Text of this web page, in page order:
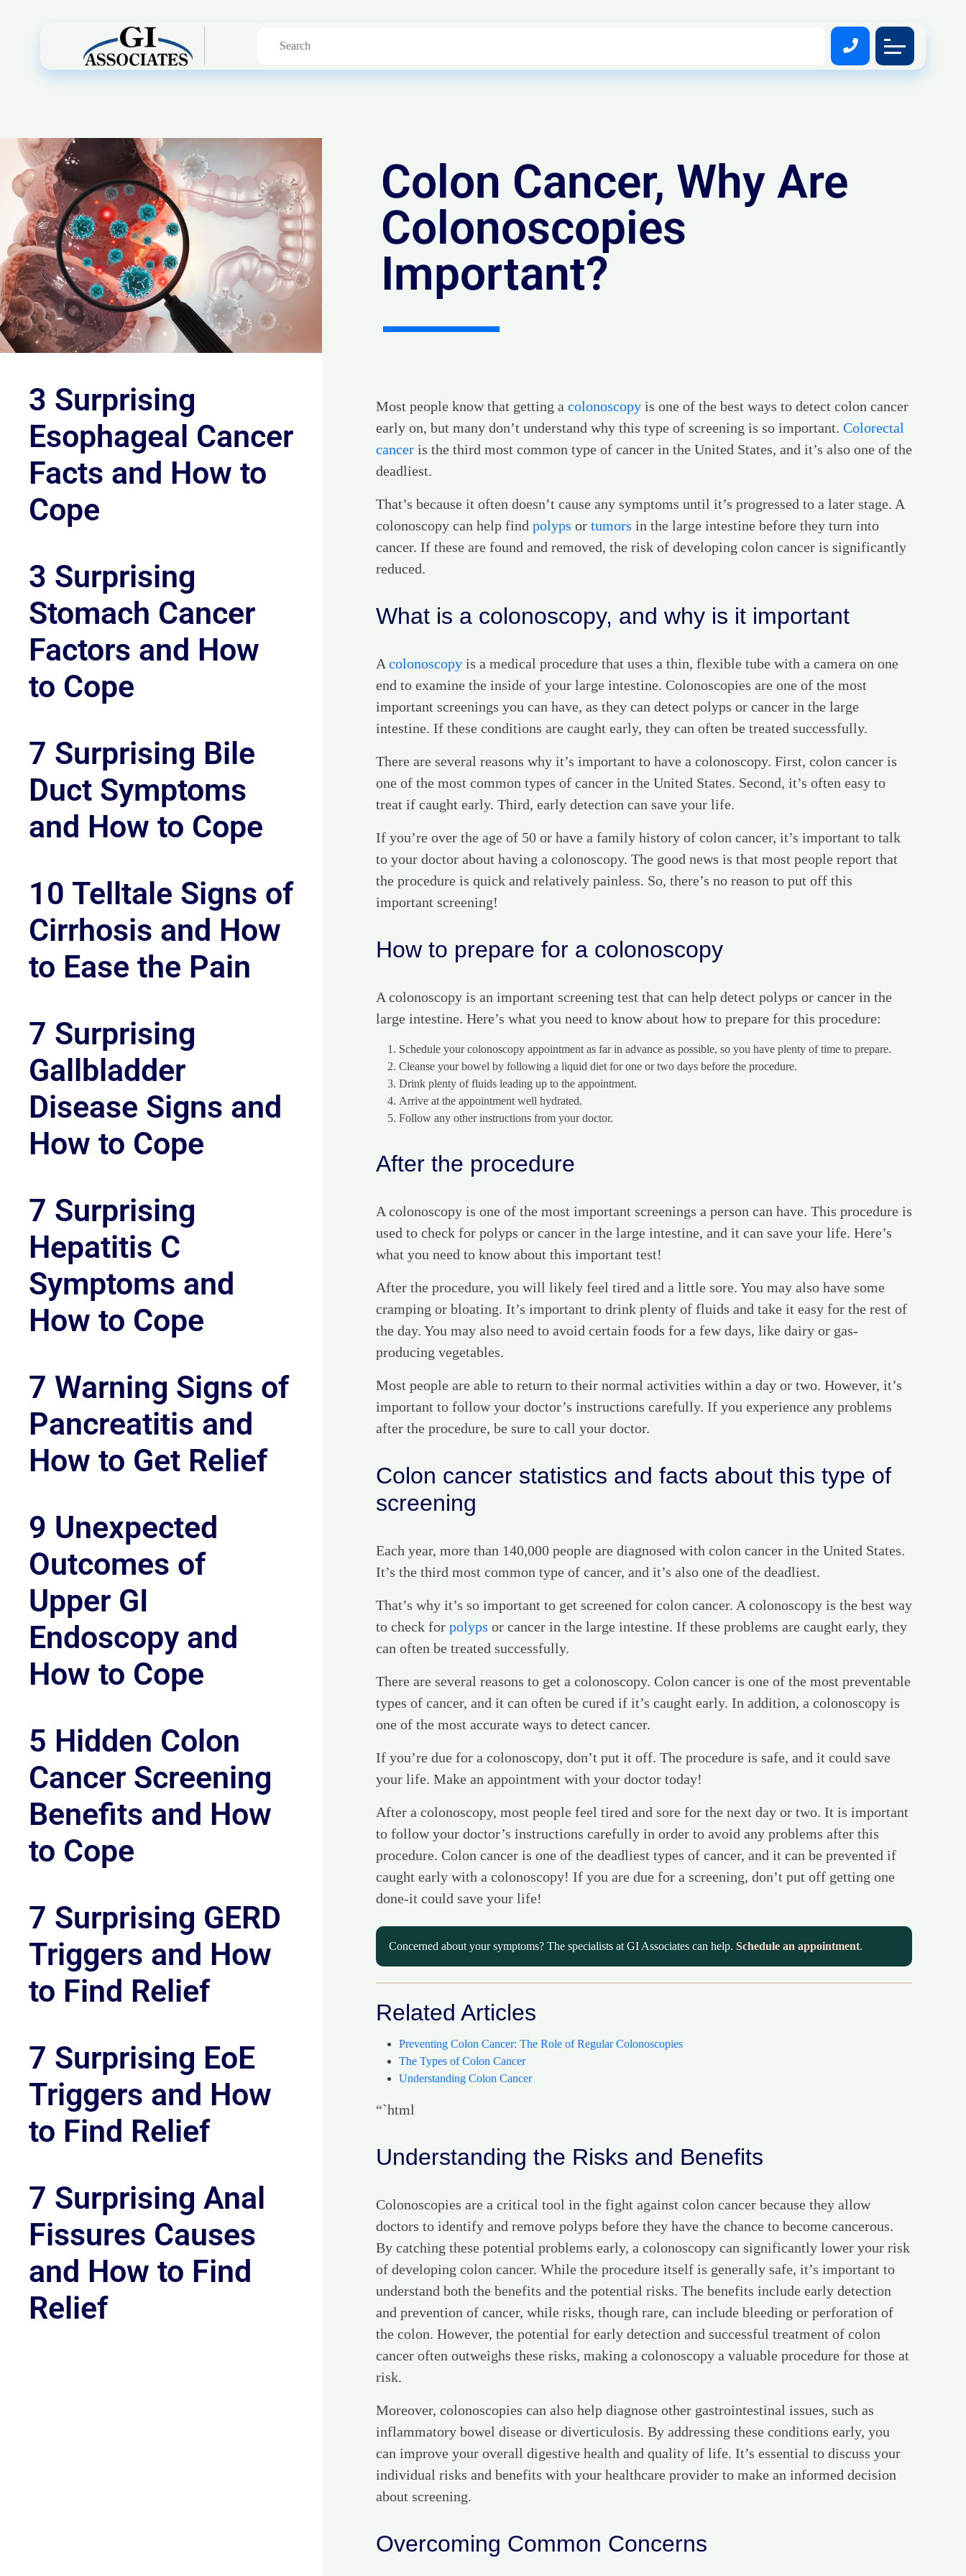
3 Surprising
Esophageal Cancer
Facts and How to
Cope
3 Surprising
Stomach Cancer
Factors and How
to Cope
7 Surprising Bile
Duct Symptoms
and How to Cope
10 Telltale Signs of
Cirrhosis and How
to Ease the Pain
7 Surprising
Gallbladder
Disease Signs and
How to Cope
7 Surprising
Hepatitis C
Symptoms and
How to Cope
7 Warning Signs of
Pancreatitis and
How to Get Relief
9 Unexpected
Outcomes of
Upper GI
Endoscopy and
How to Cope
5 Hidden Colon
Cancer Screening
Benefits and How
to Cope
7 Surprising GERD
Triggers and How
to Find Relief
7 Surprising EoE
Triggers and How
to Find Relief
7 Surprising Anal
Fissures Causes
and How to Find
Relief
Colon Cancer, Why Are
Colonoscopies
Important?
Most people know that getting a colonoscopyis one of the best ways to detect colon cancer
early on, but many don’t understand why this type of screening is so important. Colorectal
canceris the third most common type of cancer in the United States, and it’s also one of the
deadliest.
That’s because it often doesn’t cause any symptoms until it’s progressed to a later stage. A
colonoscopy can help find polyps or tumors in the large intestine before they turn into
cancer. If these are found and removed, the risk of developing colon cancer is significantly
reduced.
What is a colonoscopy, and why is it important
A colonoscopyis a medical procedure that uses a thin, flexible tube with a camera on one
end to examine the inside of your large intestine. Colonoscopies are one of the most
important screenings you can have, as they can detect polyps or cancer in the large
intestine. If these conditions are caught early, they can often be treated successfully.
There are several reasons why it’s important to have a colonoscopy. First, colon cancer is
one of the most common types of cancer in the United States. Second, it’s often easy to
treat if caught early. Third, early detection can save your life.
If you’re over the age of 50 or have a family history of colon cancer, it’s important to talk
to your doctor about having a colonoscopy. The good news is that most people report that
the procedure is quick and relatively painless. So, there’s no reason to put off this
important screening!
How to prepare for a colonoscopy
A colonoscopy is an important screening test that can help detect polyps or cancer in the
large intestine. Here’s what you need to know about how to prepare for this procedure:
Schedule your colonoscopy appointment as far in advance as possible, so you have plenty of time to prepare.
Cleanse your bowel by following a liquid diet for one or two days before the procedure.
Drink plenty of fluids leading up to the appointment.
Arrive at the appointment well hydrated.
Follow any other instructions from your doctor.
After the procedure
A colonoscopy is one of the most important screenings a person can have. This procedure is
used to check for polyps or cancer in the large intestine, and it can save your life. Here’s
what you need to know about this important test!
After the procedure, you will likely feel tired and a little sore. You may also have some
cramping or bloating. It’s important to drink plenty of fluids and take it easy for the rest of
the day. You may also need to avoid certain foods for a few days, like dairy or gas-
producing vegetables.
Most people are able to return to their normal activities within a day or two. However, it’s
important to follow your doctor’s instructions carefully. If you experience any problems
after the procedure, be sure to call your doctor.
Colon cancer statistics and facts about this type of
screening
Each year, more than 140,000 people are diagnosed with colon cancer in the United States.
It’s the third most common type of cancer, and it’s also one of the deadliest.
That’s why it’s so important to get screened for colon cancer. A colonoscopy is the best way
to check for polyps or cancer in the large intestine. If these problems are caught early, they
can often be treated successfully.
There are several reasons to get a colonoscopy. Colon cancer is one of the most preventable
types of cancer, and it can often be cured if it’s caught early. In addition, a colonoscopy is
one of the most accurate ways to detect cancer.
If you’re due for a colonoscopy, don’t put it off. The procedure is safe, and it could save
your life. Make an appointment with your doctor today!
After a colonoscopy, most people feel tired and sore for the next day or two. It is important
to follow your doctor’s instructions carefully in order to avoid any problems after this
procedure. Colon cancer is one of the deadliest types of cancer, and it can be prevented if
caught early with a colonoscopy! If you are due for a screening, don’t put off getting one
done-it could save your life!
Concerned about your symptoms? The specialists at GI Associates can help. Schedule an appointment.
Related Articles
Preventing Colon Cancer: The Role of Regular Colonoscopies
The Types of Colon Cancer
Understanding Colon Cancer
“`html
Understanding the Risks and Benefits
Colonoscopies are a critical tool in the fight against colon cancer because they allow
doctors to identify and remove polyps before they have the chance to become cancerous.
By catching these potential problems early, a colonoscopy can significantly lower your risk
of developing colon cancer. While the procedure itself is generally safe, it’s important to
understand both the benefits and the potential risks. The benefits include early detection
and prevention of cancer, while risks, though rare, can include bleeding or perforation of
the colon. However, the potential for early detection and successful treatment of colon
cancer often outweighs these risks, making a colonoscopy a valuable procedure for those at
risk.
Moreover, colonoscopies can also help diagnose other gastrointestinal issues, such as
inflammatory bowel disease or diverticulosis. By addressing these conditions early, you
can improve your overall digestive health and quality of life. It’s essential to discuss your
individual risks and benefits with your healthcare provider to make an informed decision
about screening.
Overcoming Common Concerns